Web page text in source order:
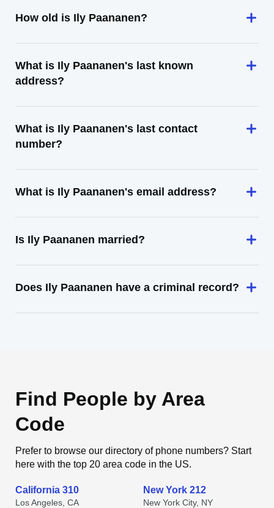
How old is Ily Paananen?
What is Ily Paananen's last known
address?
What is Ily Paananen's last contact
number?
What is Ily Paananen's email address?
Is Ily Paananen married?
Does Ily Paananen have a criminal record?
Find People by Area
Code
Prefer to browse our directory of phone numbers? Start
here with the top 20 area code in the US.
California 310
Los Angeles, CA
New York 212
New York City, NY